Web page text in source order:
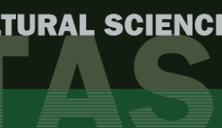
Submit
/Regular Issue / J